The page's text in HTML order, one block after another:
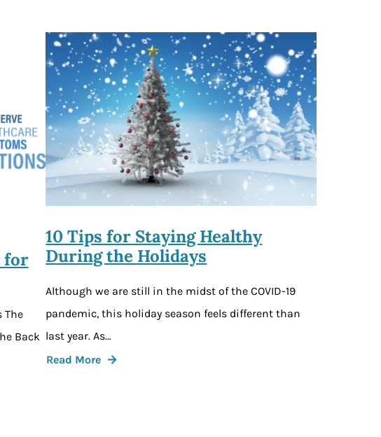
for
The
Back
10 Tips for Staying Healthy
During the Holidays
Although we are still in the midst of the COVID-19
pandemic, this holiday season feels different than
last year. As…
Read More